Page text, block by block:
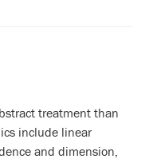
treatment than
include linear
and dimension,